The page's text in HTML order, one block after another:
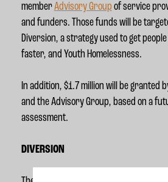
memberAdvisory Groupof service
and funders. Those funds will be
Diversion, a strategy used to get
faster, and Youth Homelessness.
In addition, $1.7 million will be granted
and the Advisory Group, based on a
assessment.
DIVERSION